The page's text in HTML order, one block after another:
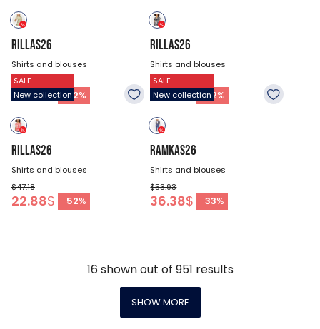
RILLAS26
Shirts and blouses
$47.18
22.88$ -52%
RILLAS26
Shirts and blouses
$47.18
22.88$ -52%
SALE
New collection
RILLAS26
Shirts and blouses
$47.18
22.88$ -52%
SALE
New collection
RAMKAS26
Shirts and blouses
$53.93
36.38$ -33%
16 shown out of 951 results
SHOW MORE